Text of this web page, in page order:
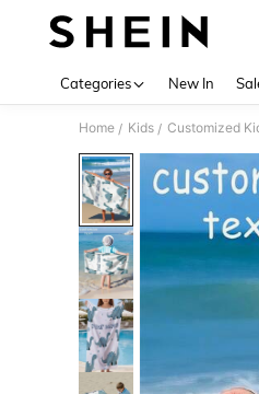
Categories New In
Home / Kids / Customized